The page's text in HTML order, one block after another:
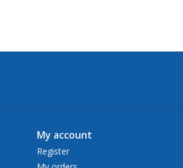
My account
Register